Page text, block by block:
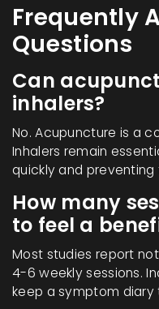
Frequently
Questions
Can
inhalers?
No. Acupuncture is a
Inhalers remain
quickly and preventing
How many
to feel a
Most studies report
4-6 weekly sessions.
keep a symptom diary